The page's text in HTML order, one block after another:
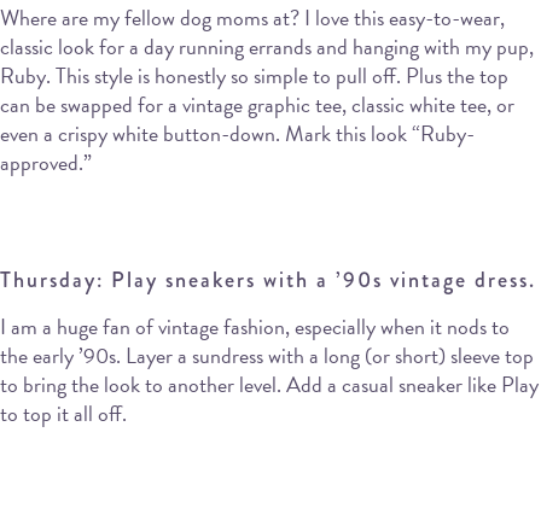
Where are my fellow dog moms at? I love this easy-to-wear,
classic look for a day running errands and hanging with my pup,
Ruby. This style is honestly so simple to pull off. Plus the top
can be swapped for a vintage graphic tee, classic white tee, or
even a crispy white button-down. Mark this look “Ruby-
approved.”
Thursday: Play sneakers with a ’90s vintage dress.
I am a huge fan of vintage fashion, especially when it nods to
the early ’90s. Layer a sundress with a long (or short) sleeve top
to bring the look to another level. Add a casual sneaker like Play
to top it all off.